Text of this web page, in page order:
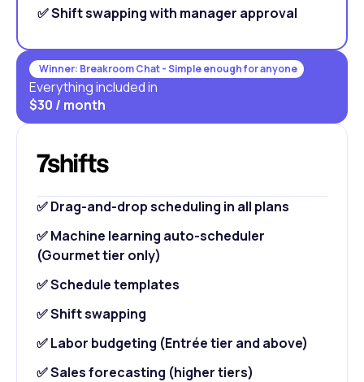
✅ Shift swapping with manager approval
Winner: Breakroom Chat - Simple enough for anyone
Everything included in
$30 / month
✅ Drag-and-drop scheduling in all plans
✅ Machine learning auto-scheduler
(Gourmet tier only)
✅ Schedule templates
✅ Shift swapping
✅ Labor budgeting (Entrée tier and above)
✅ Sales forecasting (higher tiers)